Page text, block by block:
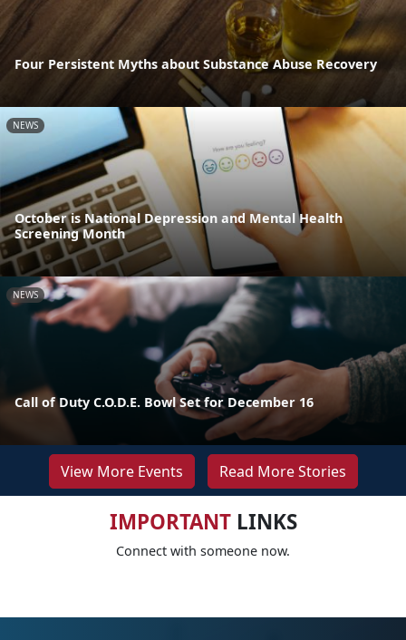
Four Persistent Myths about Substance Abuse Recovery
NEWS
October is National Depression and Mental Health
Screening Month
NEWS
Call of Duty C.O.D.E. Bowl Set for December 16
View More Events Read More Stories
IMPORTANTLINKS
Connect with someone now.